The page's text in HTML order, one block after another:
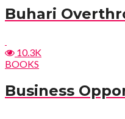
Buhari
10.3K
BOOKS
Business